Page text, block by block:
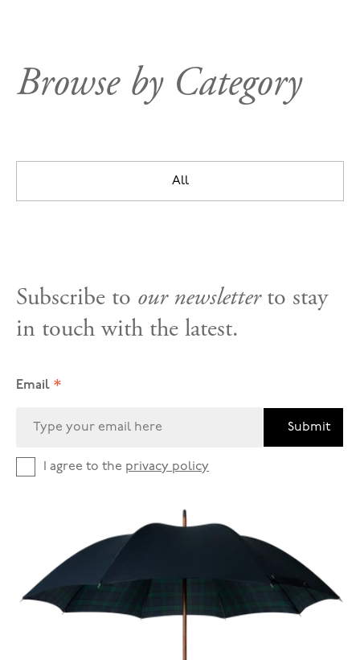
Browse by Category
All
Subscribe to our newsletterto stay
in touch with the latest.
Email *
Submit
I agree to the privacy policy